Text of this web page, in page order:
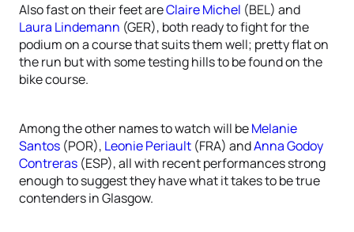
Also fast on their feet areClaire Michel (BEL) and
Laura Lindemann (GER), both ready to fight for the
podium on a course that suits them well; pretty flat on
the run but with some testing hills to be found on the
bike course.
Among the other names to watch will beMelanie
Santos (POR), Leonie Periault (FRA) andAnna Godoy
Contreras (ESP), all with recent performances strong
enough to suggest they have what it takes to be true
contenders in Glasgow.